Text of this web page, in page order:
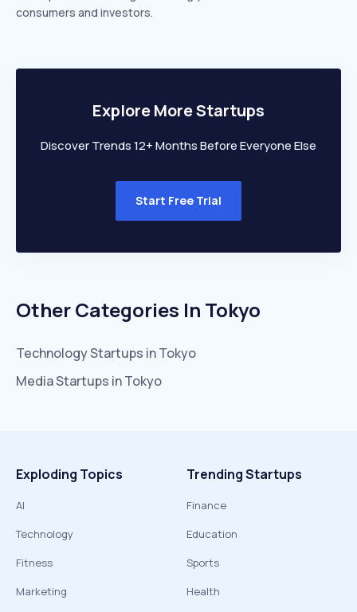
consumers and investors.
Explore More Startups
Discover Trends 12+ Months Before Everyone Else
Start Free Trial
Other Categories In Tokyo
TechnologyStartups inTokyo
MediaStartups inTokyo
Exploding Topics
AI
Technology
Fitness
Marketing
Trending Startups
Finance
Education
Sports
Health